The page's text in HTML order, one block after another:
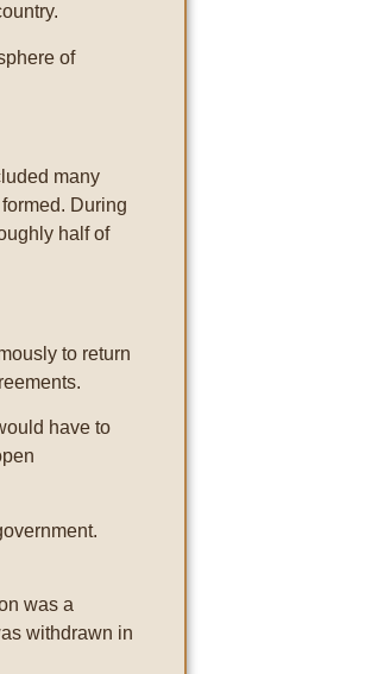
of
many
During
half of
to return
have to
was a
withdrawn in